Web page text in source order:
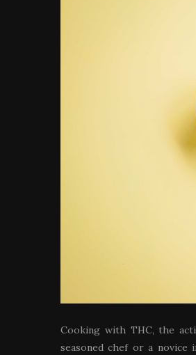
Cooking with THC, the
seasoned chef or a novice